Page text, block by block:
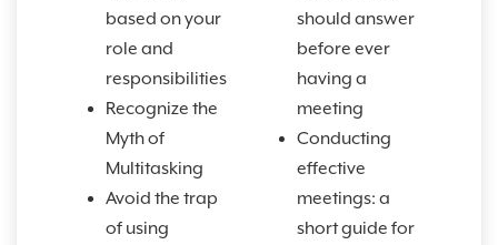
based on your
role and
responsibilities
Recognize the
Myth of
Multitasking
Avoid the trap
of using
should answer
before ever
having a
meeting
Conducting
effective
meetings: a
short guide for